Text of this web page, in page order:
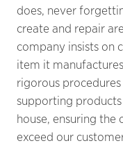
does, never
create and repair
company insists on
item it
rigorous
supporting
house, ensuring the
exceed our